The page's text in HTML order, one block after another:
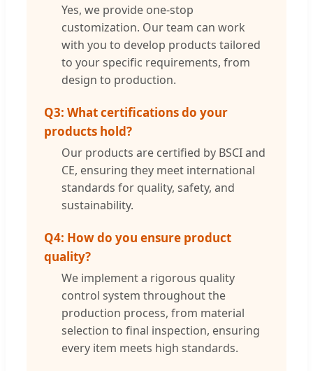
Yes, we provide one-stop
customization. Our team can work
with you to develop products tailored
to your specific requirements, from
design to production.
Q3: What certifications do your
products hold?
Our products are certified by BSCI and
CE, ensuring they meet international
standards for quality, safety, and
sustainability.
Q4: How do you ensure product
quality?
We implement a rigorous quality
control system throughout the
production process, from material
selection to final inspection, ensuring
every item meets high standards.